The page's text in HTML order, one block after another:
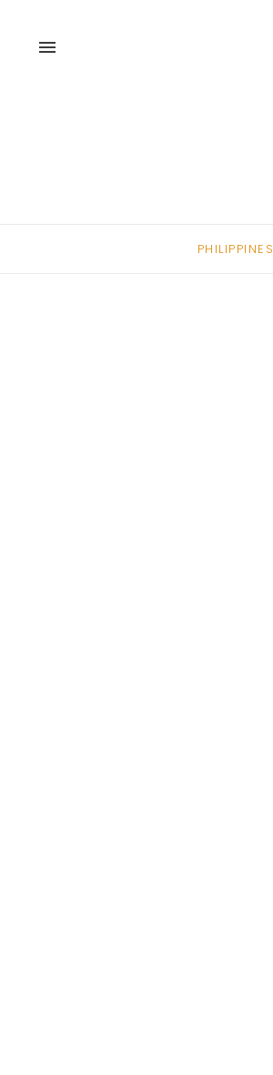
menu
PHILIPPINES